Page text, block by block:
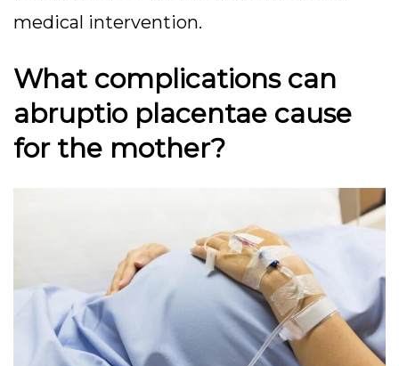
medical intervention.
What complications can
abruptio placentae cause
for the mother?